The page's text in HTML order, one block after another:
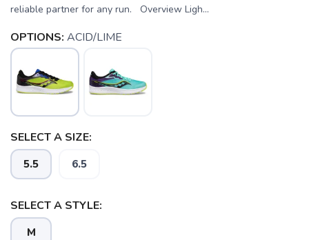
reliable partner for any run. Overview Ligh...
OPTIONS: ACID/LIME
SELECT A SIZE:
5.5 6.5
SELECT A STYLE:
M